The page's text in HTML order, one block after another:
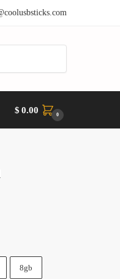
$ 0.00 0
8gb